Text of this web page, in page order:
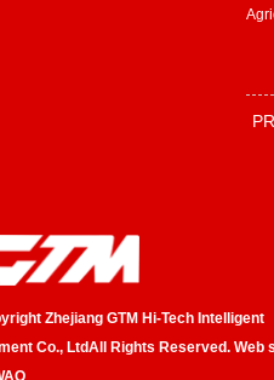
Zhejiang GTM Hi-Tech Intelligent
Co., LtdAll Rights Reserved. Web